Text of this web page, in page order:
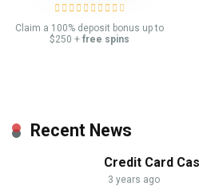
Claim a 100% deposit bonus up to
$250 + free spins
Recent News
Credit Card
3 years ago